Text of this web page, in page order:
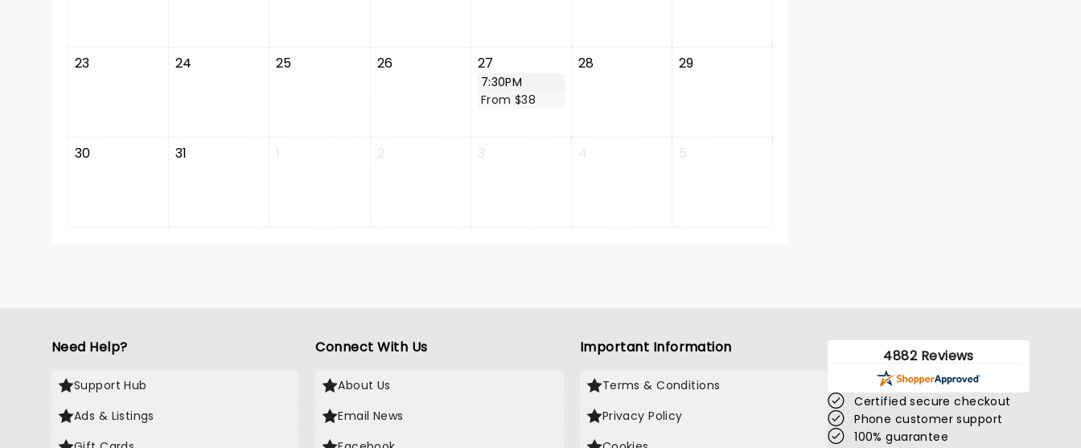
23 24 25 26 27
7:30PM
From $38
28 29
30 31 1 2 3 4 5
Need Help?
Support Hub
Ads & Listings
Connect With Us
About Us
Email News
Important Information
Terms & Conditions
Privacy Policy
4882 Reviews
Certified secure checkout
Phone customer support
100% guarantee